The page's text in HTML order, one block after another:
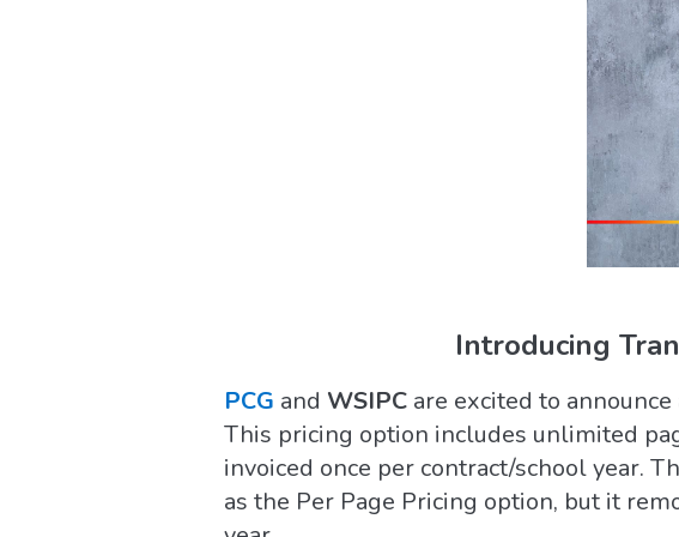
Introducing
PCG and WSIPC are excited to
This pricing option includes unlimited
invoiced once per contract/school year.
as the Per Page Pricing option, but it